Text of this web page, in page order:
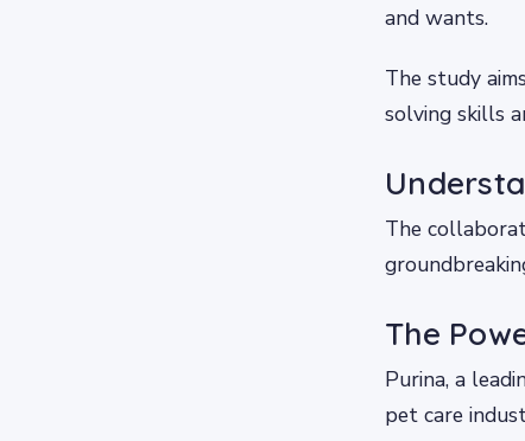
and wants.
The study
solving skills
The
The
Purina, a
pet care